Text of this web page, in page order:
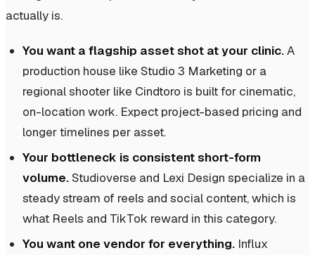
actually is.
You want a flagship asset shot at your clinic.A
production house like Studio 3 Marketing or a
regional shooter like Cindtoro is built for cinematic,
on-location work. Expect project-based pricing and
longer timelines per asset.
Your bottleneck is consistent short-form
volume.Studioverse and Lexi Design specialize in a
steady stream of reels and social content, which is
what Reels and TikTok reward in this category.
You want one vendor for everything. Influx